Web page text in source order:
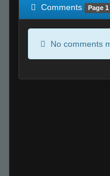
Comments Page 1
No comments